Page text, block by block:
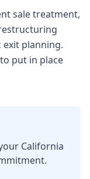
sale treatment,
planning.
put in place
California